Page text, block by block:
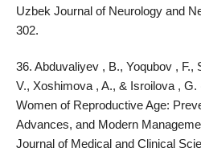
Uzbek Journal of Neurology and
302.
36. Abduvaliyev , B., Yoqubov , F.,
V., Xoshimova , A., & Isroilova ,
Women of Reproductive Age:
Advances, and Modern
Journal of Medical and Clinical